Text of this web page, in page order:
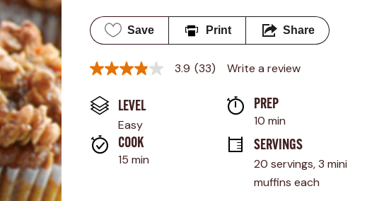
Save Print Share
3.9
of
5
stars,
average
rating
value.
3.9 (33) Write a review
LEVEL
Easy
PREP
10 min
COOK
15 min
SERVINGS
20 servings, 3 mini
muffins each